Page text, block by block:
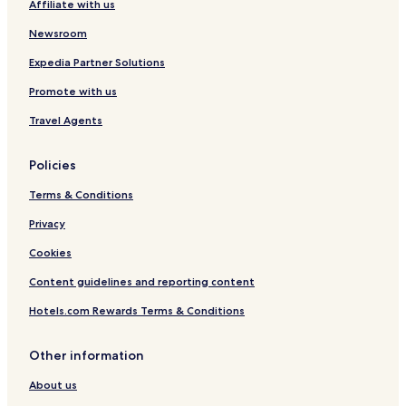
Affiliate with us
Newsroom
Expedia Partner Solutions
Promote with us
Travel Agents
Policies
Terms & Conditions
Privacy
Cookies
Content guidelines and reporting content
Hotels.com Rewards Terms & Conditions
Other information
About us